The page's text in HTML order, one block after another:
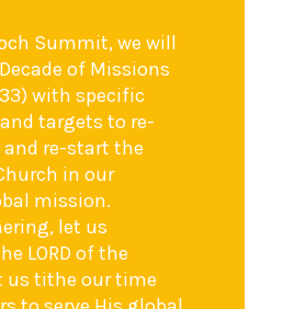
Summit, we will
of Missions
with specific
targets to re-
re-start the
in our
mission.
let us
LORD of the
us tithe our time